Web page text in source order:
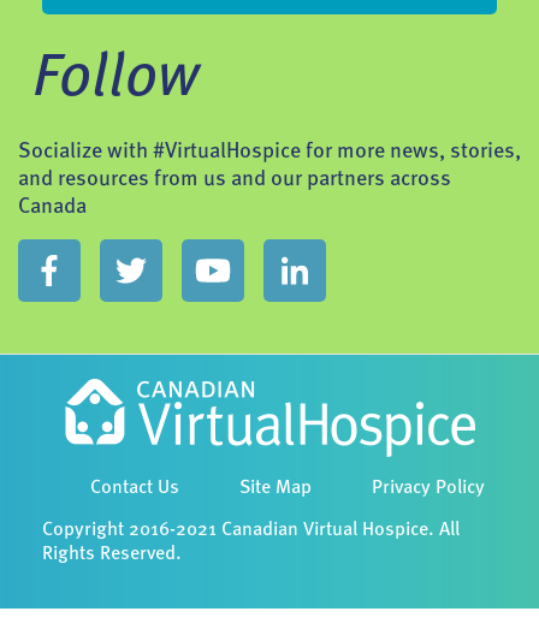
Follow
Socialize with #VirtualHospice for more news, stories,
and resources from us and our partners across
Canada
Contact Us Site Map Privacy Policy
Copyright 2016-2021 Canadian Virtual Hospice. All
Rights Reserved.